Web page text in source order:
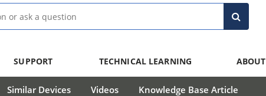
SUPPORT TECHNICAL LEARNING ABOUT
Similar Devices Videos Knowledge Base Article